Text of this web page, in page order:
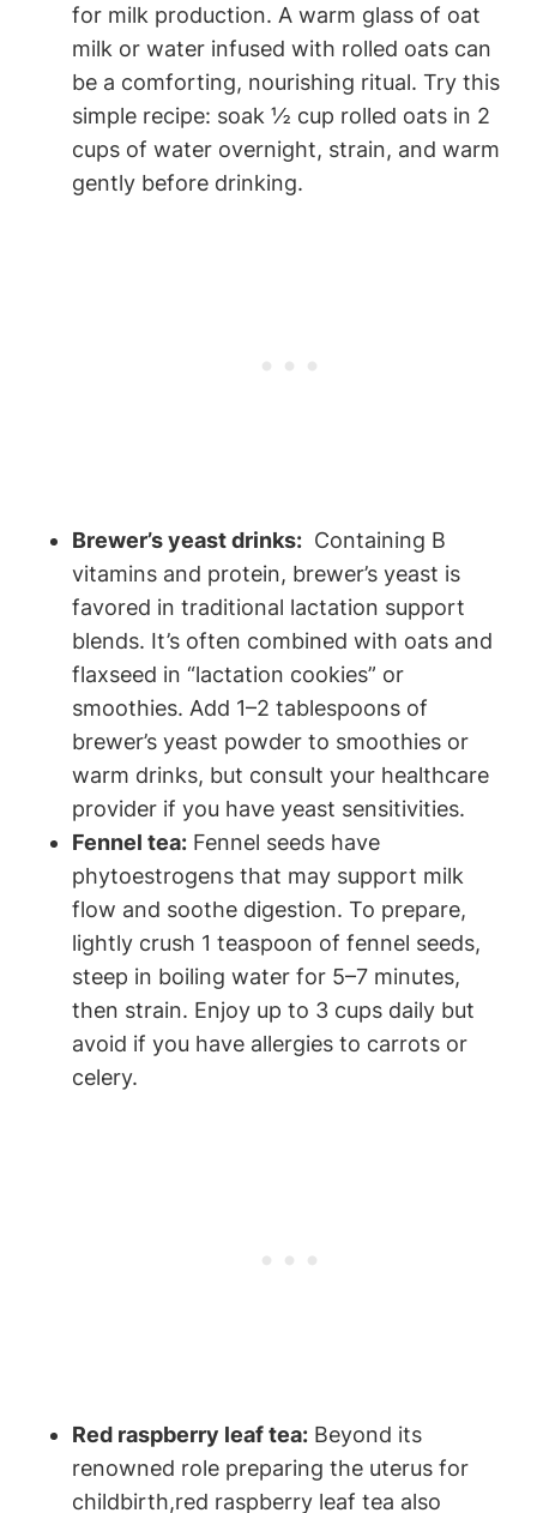
‍for milk production.⁢ A warm glass‌ of oat ​
milk or water infused with rolled⁤ oats can
be a comforting, nourishing ritual. Try​ this​
simple recipe: ‌soak ​½ cup rolled oats in 2
cups​ of ⁢water ⁢overnight, strain, and‍ warm
gently before drinking.
Brewer’s yeast drinks: ‌ Containing B
vitamins and ‌protein, ⁣brewer’s⁢ yeast is⁢
favored⁤ in traditional lactation ⁢support
blends. It’s often combined⁤ with‌ oats⁣ and⁤
flaxseed ⁢in “lactation cookies” or
smoothies. Add ⁤1–2 tablespoons ⁢of⁤
brewer’s yeast powder to smoothies or
warm⁤ drinks, but consult your healthcare
provider if⁣ you have yeast sensitivities.
Fennel tea: Fennel‌ seeds have
phytoestrogens that may‍ support milk
flow and⁣ soothe digestion. To prepare,
⁣lightly crush‍ 1 teaspoon of fennel seeds,
steep ⁤in boiling water for 5–7 minutes,
then strain. Enjoy⁤ up to 3 cups ⁢daily but
avoid if you have allergies to carrots or
celery.
Red raspberry leaf ⁣tea: Beyond its
renowned role preparing the‍ uterus for
childbirth,red⁤ raspberry⁤ leaf tea also